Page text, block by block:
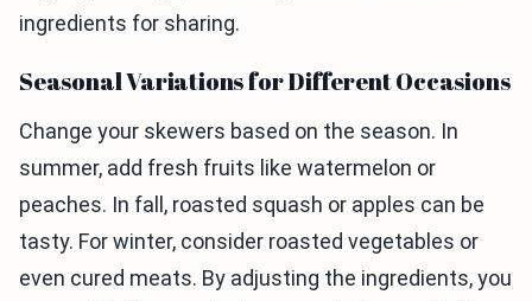
ingredients for sharing.
Seasonal Variations for Different Occasions
Change your skewers based on the season. In
summer, add fresh fruits like watermelon or
peaches. In fall, roasted squash or apples can be
tasty. For winter, consider roasted vegetables or
even cured meats. By adjusting the ingredients, you